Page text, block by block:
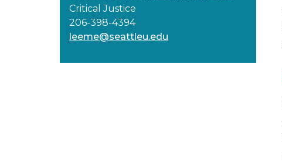
Critical Justice
206-398-4394
leeme@seattleu.edu